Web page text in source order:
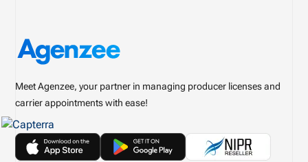
Meet Agenzee, your partner in managing producer licenses and
carrier appointments with ease!